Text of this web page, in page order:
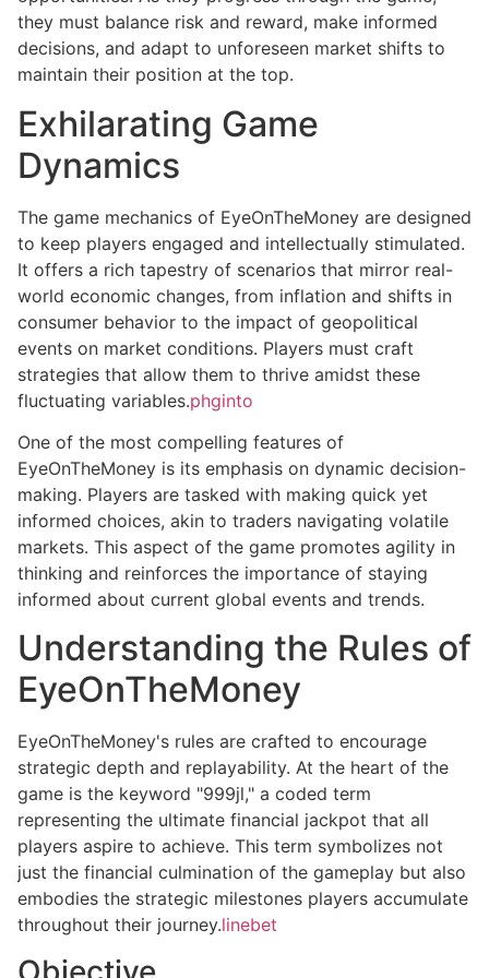
they must balance risk and reward, make informed
decisions, and adapt to unforeseen market shifts to
maintain their position at the top.
Exhilarating Game
Dynamics
The game mechanics of EyeOnTheMoney are designed
to keep players engaged and intellectually stimulated.
It offers a rich tapestry of scenarios that mirror real-
world economic changes, from inflation and shifts in
consumer behavior to the impact of geopolitical
events on market conditions. Players must craft
strategies that allow them to thrive amidst these
fluctuating variables.phginto
One of the most compelling features of
EyeOnTheMoney is its emphasis on dynamic decision-
making. Players are tasked with making quick yet
informed choices, akin to traders navigating volatile
markets. This aspect of the game promotes agility in
thinking and reinforces the importance of staying
informed about current global events and trends.
Understanding the Rules of
EyeOnTheMoney
EyeOnTheMoney's rules are crafted to encourage
strategic depth and replayability. At the heart of the
game is the keyword "999jl," a coded term
representing the ultimate financial jackpot that all
players aspire to achieve. This term symbolizes not
just the financial culmination of the gameplay but also
embodies the strategic milestones players accumulate
throughout their journey.linebet